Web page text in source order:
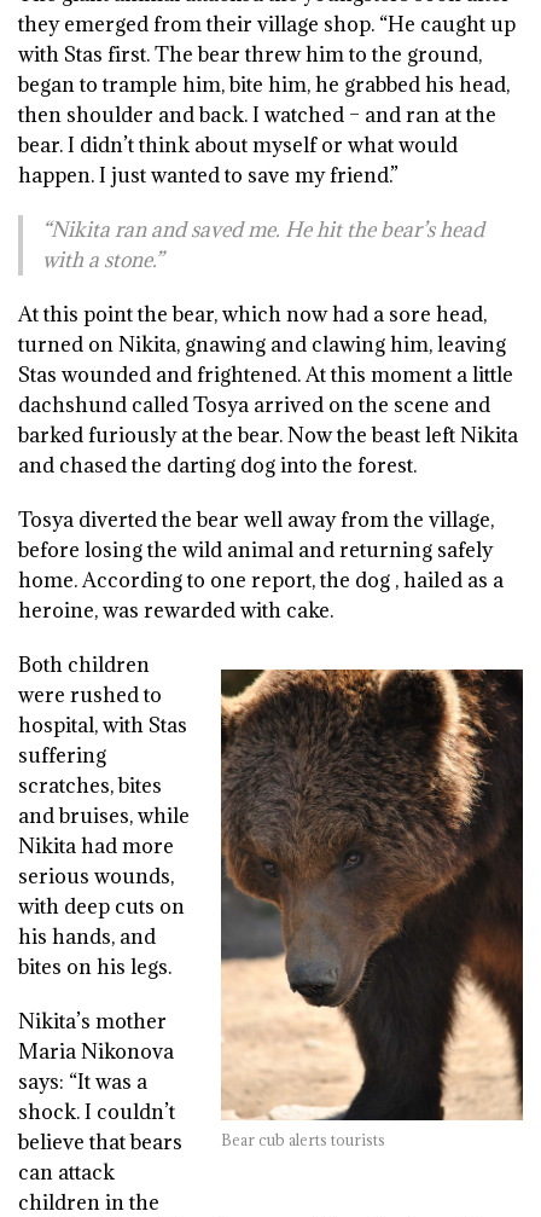
they emerged from their village shop. “He caught up
with Stas first. The bear threw him to the ground,
began to trample him, bite him, he grabbed his head,
then shoulder and back. I watched – and ran at the
bear. I didn’t think about myself or what would
happen. I just wanted to save my friend.”
“Nikita ran and saved me. He hit the bear’s head
with a stone.”
At this point the bear, which now had a sore head,
turned on Nikita, gnawing and clawing him, leaving
Stas wounded and frightened. At this moment a little
dachshund called Tosya arrived on the scene and
barked furiously at the bear. Now the beast left Nikita
and chased the darting dog into the forest.
Tosya diverted the bear well away from the village,
before losing the wild animal and returning safely
home. According to one report, the dog , hailed as a
heroine, was rewarded with cake.
Bear cub alerts tourists
Both children
were rushed to
hospital, with Stas
suffering
scratches, bites
and bruises, while
Nikita had more
serious wounds,
with deep cuts on
his hands, and
bites on his legs.
Nikita’s mother
Maria Nikonova
says: “It was a
shock. I couldn’t
believe that bears
can attack
children in the